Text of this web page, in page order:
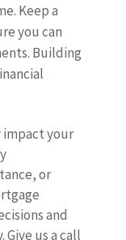
Keep a
you can
Building
impact your
or
and
us a call